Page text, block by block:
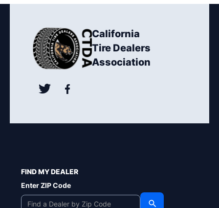
California
Tire Dealers
Association
FIND MY DEALER
Enter ZIP Code